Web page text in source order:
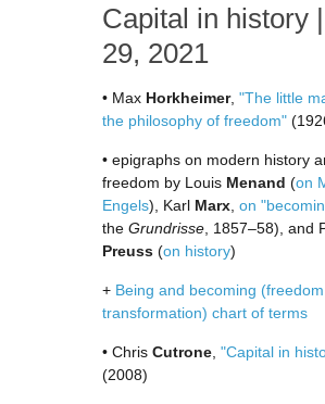
Capital in history
29, 2021
• Max Horkheimer, "The little
the philosophy of freedom"
• epigraphs on modern history
freedom by Louis Menand (on
Engels), Karl Marx on
the Grundrisse , 1857–58), and
Preuss (on history)
+ Being and becoming
transformation) chart of terms
• Chris Cutrone "Capital in
(2008)